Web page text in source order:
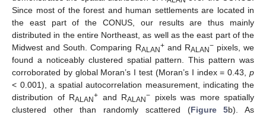
Since most of the forest and human settlements are located in
the east part of the CONUS, our results are thus mainly
distributed in the entire Northeast, as well as the east part of the
Midwest and South. Comparing RALAN+and RALAN−pixels, we
found a noticeably clustered spatial pattern. This pattern was
corroborated by global Moran’s I test (Moran’s I index = 0.43, p
< 0.001), a spatial autocorrelation measurement, indicating the
distribution of RALAN+ and RALAN− pixels was more spatially
clustered other than randomly scattered (Figure 5b). As